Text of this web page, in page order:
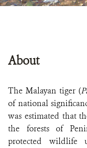
About
The Malayan tiger (
of national
was estimated that
the forests of
protected wildlife